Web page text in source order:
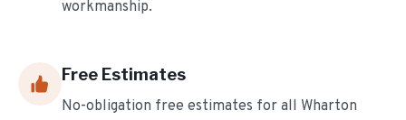
workmanship.
Free Estimates
No-obligation free estimates for all Wharton